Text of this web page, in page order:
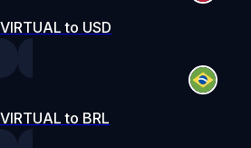
VIRTUAL to USD
VIRTUAL to BRL